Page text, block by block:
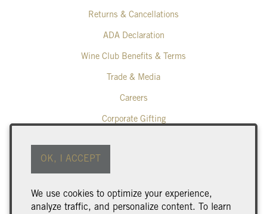
Returns & Cancellations
ADA Declaration
Wine Club Benefits & Terms
Trade & Media
Careers
Corporate Gifting
Poplar Grove Winery
425 Middle Bench Road North
250.493.9463
We use cookies to optimize your experience,
analyze traffic, and personalize content. To learn
OK, I ACCEPT